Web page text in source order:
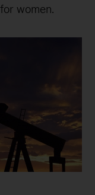
women.